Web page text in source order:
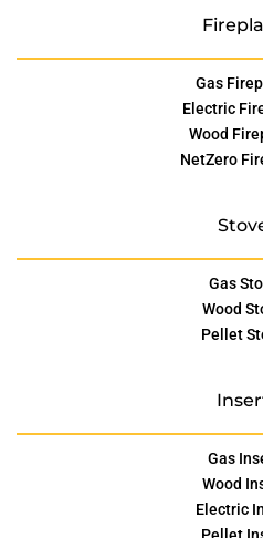
Gas
Electric
Wood
NetZero
Gas
Wood
Pellet
Gas
Wood
Electric
Pellet